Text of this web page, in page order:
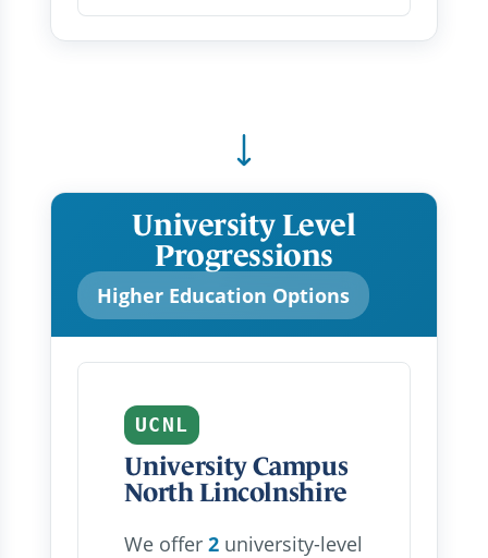
University Level
Progressions
Higher Education Options
UCNL
University Campus
North Lincolnshire
We offer2 university-level